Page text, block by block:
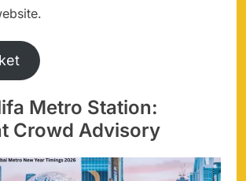
Metro Station:
Crowd Advisory